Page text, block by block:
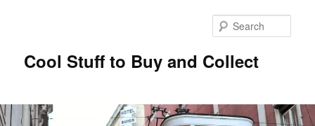
Cool Stuff to Buy and Collect